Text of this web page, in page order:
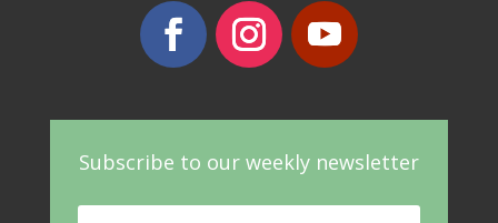
Subscribe to our weekly newsletter